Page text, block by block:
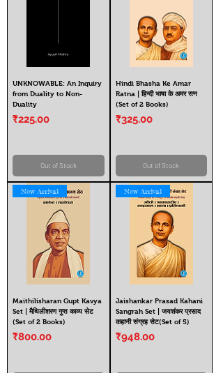
UNKNOWABLE: An Inquiry
from Duality to Non-
Duality
Price
₹225.00
Out of Stock
Hindi Bhasha Ke Amar
Ratna | हिन्दी भाषा के अमर रत्न
(Set of 2 Books)
Price
₹325.00
Out of Stock
New Arrival
Maithilisharan Gupt Kavya
Set | मैथिलीशरण गुप्त काव्य सेट
(Set of 2 Books)
Price
₹800.00
New Arrival
Jaishankar Prasad Kahani
Sangrah Set | जयशंकर प्रसाद
कहानी संग्रह सेट(Set of 5)
Price
₹948.00